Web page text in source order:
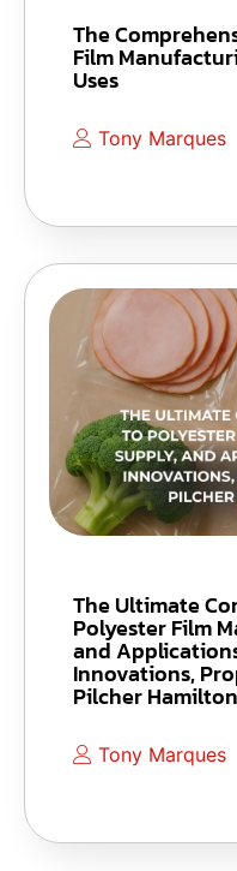
The
Film
Uses
Tony Marques
The Ultimate
Polyester Film
and
Innovations,
Pilcher
Tony Marques